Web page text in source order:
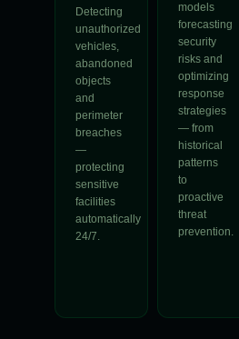
Detecting
unauthorized
vehicles,
abandoned
objects
and
perimeter
breaches
—
protecting
sensitive
facilities
automatically
24/7.
models
forecasting
security
risks and
optimizing
response
strategies
— from
historical
patterns
to
proactive
threat
prevention.